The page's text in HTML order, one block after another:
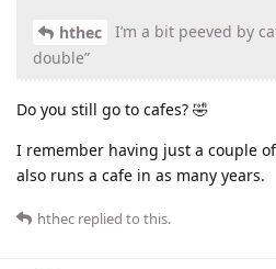
hthec
I’m a bit peeved by
double”
Do you still go to cafes? 🤣
I remember having just a couple
also runs a cafe in as many years.
hthec replied to this.